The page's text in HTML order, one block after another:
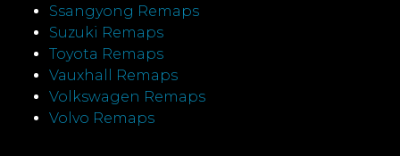
Ssangyong Remaps
Suzuki Remaps
Toyota Remaps
Vauxhall Remaps
Volkswagen Remaps
Volvo Remaps